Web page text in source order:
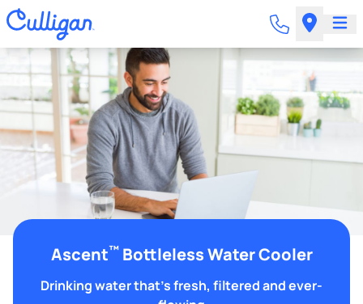
Ascent™Bottleless Water Cooler
Drinking water that's fresh, filtered and ever-